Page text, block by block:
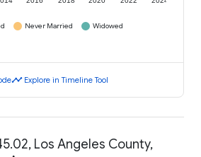
Never Married
Widowed
timeline Explore in Timeline Tool
Los Angeles County,